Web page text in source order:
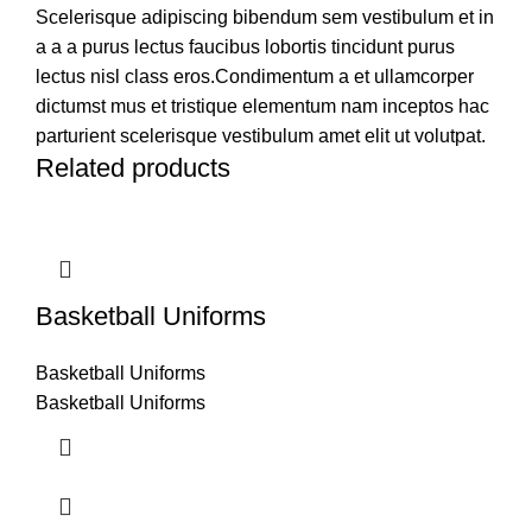
Scelerisque adipiscing bibendum sem vestibulum et in
a a a purus lectus faucibus lobortis tincidunt purus
lectus nisl class eros.Condimentum a et ullamcorper
dictumst mus et tristique elementum nam inceptos hac
parturient scelerisque vestibulum amet elit ut volutpat.
Related products
Basketball Uniforms
Basketball Uniforms
Basketball Uniforms